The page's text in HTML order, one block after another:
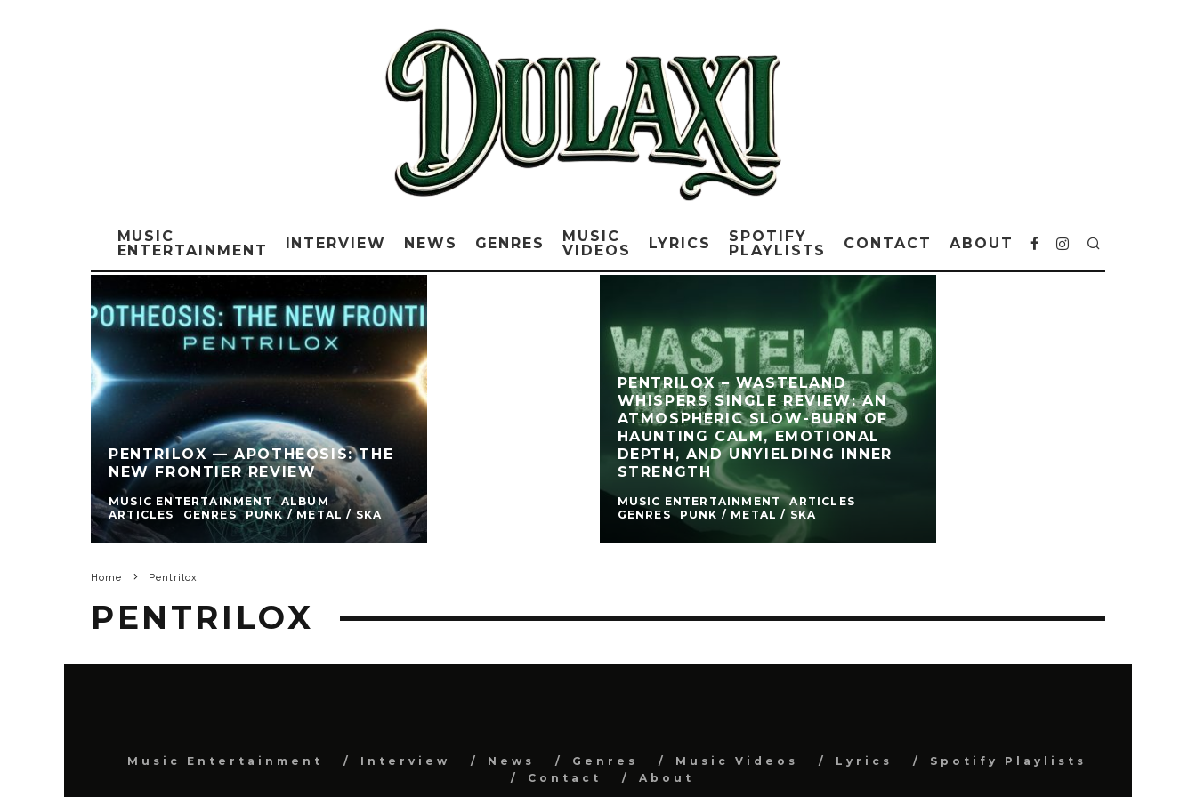
MUSIC
ENTERTAINMENT
INTERVIEW NEWS GENRES
MUSIC
VIDEOS
LYRICS
SPOTIFY
PLAYLISTS
CONTACT ABOUT
PENTRILOX — APOTHEOSIS: THE
NEW FRONTIER REVIEW
MUSIC ENTERTAINMENT
ALBUM
ARTICLES
GENRES PUNK / METAL / SKA
PENTRILOX – WASTELAND
WHISPERS SINGLE REVIEW: AN
ATMOSPHERIC SLOW-BURN OF
HAUNTING CALM, EMOTIONAL
DEPTH, AND UNYIELDING INNER
STRENGTH
MUSIC ENTERTAINMENT
ARTICLES
GENRES
PUNK / METAL / SKA
Home Pentrilox
PENTRILOX
Music Entertainment Interview News Genres Music Videos Lyrics
Spotify Playlists
Contact
About